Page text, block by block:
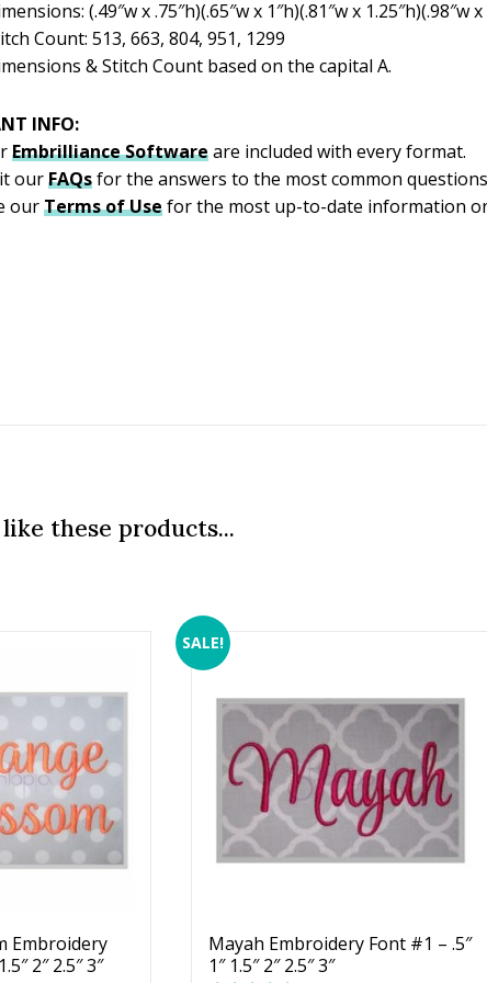
(.49″w x .75″h)(.65″w x 1″h)(.81″w x 1.25″h)(.98″w x
Count: 513, 663, 804, 951, 1299
& Stitch Count based on the capital A.
INFO:
EmbrillianceSoftwareare included with every format.
ourFAQsfor the answers to the most common
ourTerms of Usefor the most up-to-date information
these products...
Embroidery
2″ 2.5″ 3″
SALE!
Mayah Embroidery Font #1 – .5″
1″ 1.5″ 2″ 2.5″ 3″